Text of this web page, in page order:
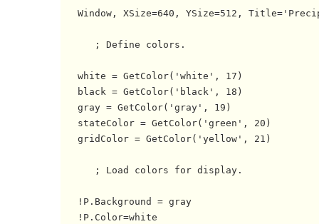
Window, XSize=640, YSize=512,
      ; Define colors.
   white = GetColor('white', 17)
   black = GetColor('black', 18)
   gray = GetColor('gray', 19)
   stateColor = GetColor('green', 20)
   gridColor = GetColor('yellow', 21)
      ; Load colors for display.
   !P.Background = gray
   !P.Color=white